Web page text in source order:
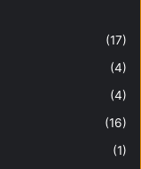
(17)
(4)
(4)
(16)
(1)